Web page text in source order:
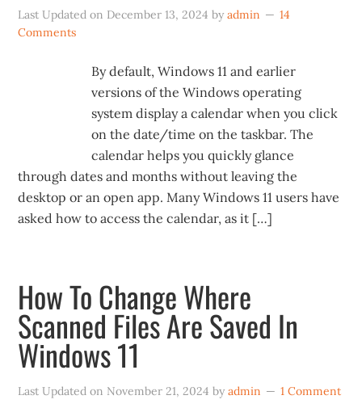
Last Updated on December 13, 2024 byadmin
14
Comments
By default, Windows 11 and earlier
versions of the Windows operating
system display a calendar when you click
on the date/time on the taskbar. The
calendar helps you quickly glance
through dates and months without leaving the
desktop or an open app. Many Windows 11 users have
asked how to access the calendar, as it […]
How To Change Where
Scanned Files Are Saved In
Windows 11
Last Updated on November 21, 2024 byadmin 1 Comment